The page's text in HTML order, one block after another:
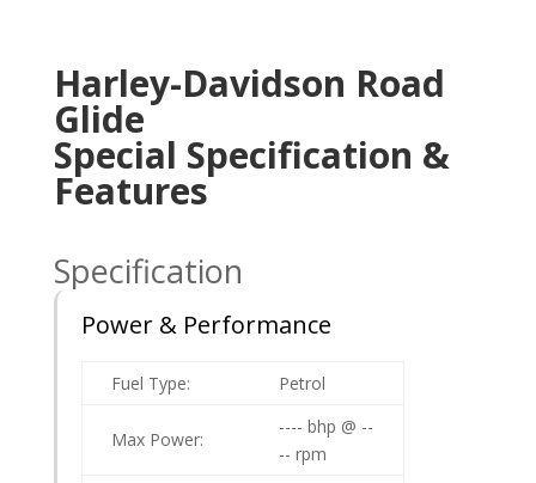
Harley-Davidson Road
Glide
Special Specification &
Features
Specification
Power & Performance
Fuel Type: Petrol
Max Power:
---- bhp @ --
-- rpm